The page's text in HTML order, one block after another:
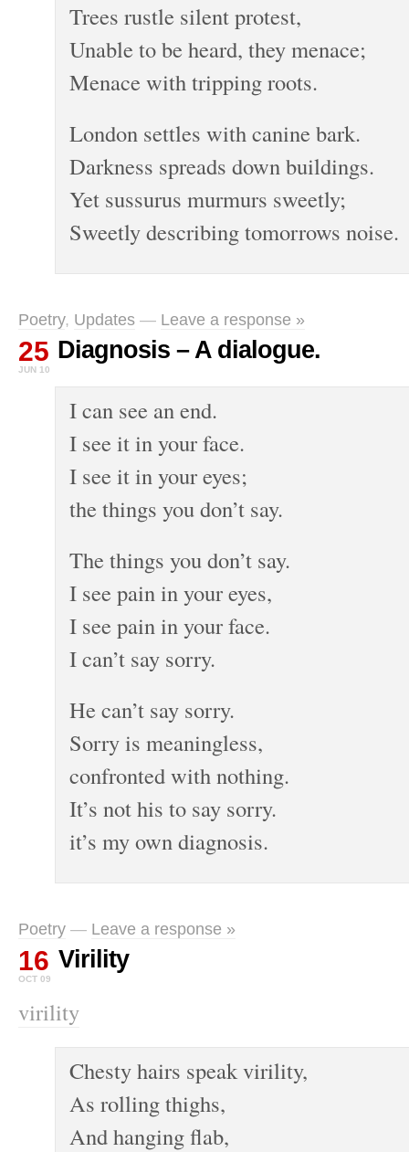
Trees rustle silent protest,
Unable to be heard, they menace;
Menace with tripping roots.
London settles with canine bark.
Darkness spreads down buildings.
Yet sussurus murmurs sweetly;
Sweetly describing tomorrows noise.
Poetry, Updates — Leave a response »
25
JUN 10
Diagnosis – A dialogue.
I can see an end.
I see it in your face.
I see it in your eyes;
the things you don’t say.
The things you don’t say.
I see pain in your eyes,
I see pain in your face.
I can’t say sorry.
He can’t say sorry.
Sorry is meaningless,
confronted with nothing.
It’s not his to say sorry.
it’s my own diagnosis.
Poetry — Leave a response »
16
OCT 09
Virility
virility
Chesty hairs speak virility,
As rolling thighs,
And hanging flab,